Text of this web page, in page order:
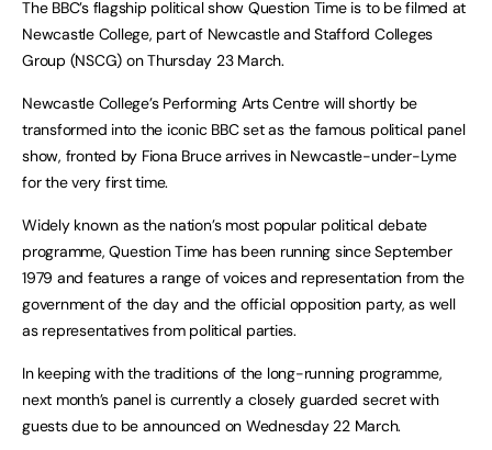
The BBC’s flagship political show Question Time is to be filmed at
Newcastle College, part of Newcastle and Stafford Colleges
Group (NSCG) on Thursday 23 March.
Newcastle College’s Performing Arts Centre will shortly be
transformed into the iconic BBC set as the famous political panel
show, fronted by Fiona Bruce arrives in Newcastle-under-Lyme
for the very first time.
Widely known as the nation’s most popular political debate
programme, Question Time has been running since September
1979 and features a range of voices and representation from the
government of the day and the official opposition party, as well
as representatives from political parties.
In keeping with the traditions of the long-running programme,
next month’s panel is currently a closely guarded secret with
guests due to be announced on Wednesday 22 March.